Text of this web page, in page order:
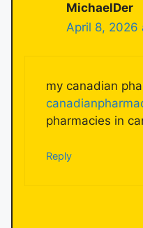
MichaelDer
April 8, 2026
my canadian
pharmacies in
Reply